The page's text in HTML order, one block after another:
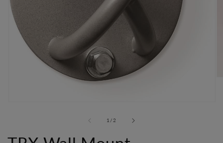
modal
1 /of2